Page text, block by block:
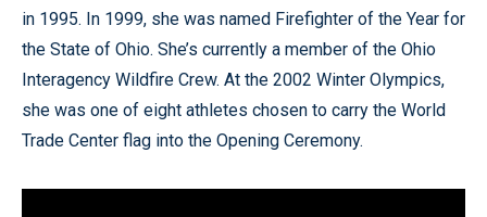
in 1995. In 1999, she was named Firefighter of the Year for
the State of Ohio. She’s currently a member of the Ohio
Interagency Wildfire Crew. At the 2002 Winter Olympics,
she was one of eight athletes chosen to carry the World
Trade Center flag into the Opening Ceremony.